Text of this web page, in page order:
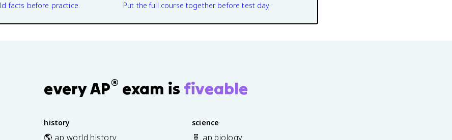
facts before practice.
Put the full course together before test day.
every AP® exam is fiveable
history
🌎 ap world history
science
🧬 ap biology